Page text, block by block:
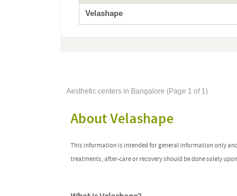
Velashape
Aesthetic centers in Bangalore (Page 1 of 1)
About Velashape
This information is intended for general information only
treatments, after-care or recovery should be done solely